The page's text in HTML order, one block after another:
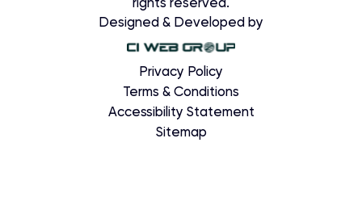
rights reserved.
Designed & Developed by
Privacy Policy
Terms & Conditions
Accessibility Statement
Sitemap